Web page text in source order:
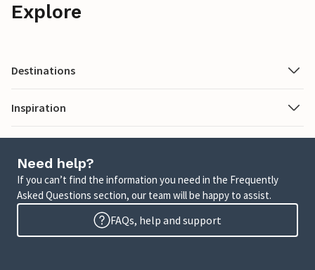
Explore
Destinations
Inspiration
Need help?
If you can’t find the information you need in the Frequently
Asked Questions section, our team will be happy to assist.
FAQs, help and support